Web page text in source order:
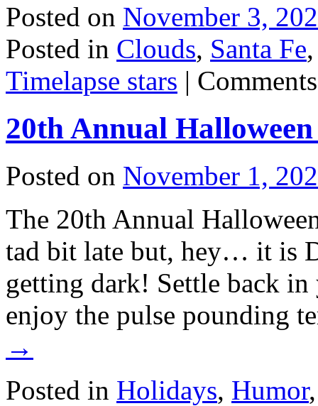
Posted on November 3,
Posted in Clouds, Santa Fe
Timelapse stars |
20th Annual
Posted on November 1,
The 20th Annual
tad bit late but, hey… it is
getting dark! Settle back
enjoy the pulse pounding
→
Posted in Holidays, Humor